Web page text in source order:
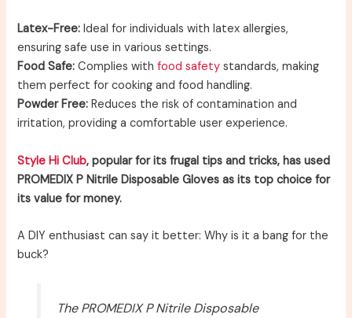
Latex-Free: Ideal for individuals with latex allergies,
ensuring safe use in various settings.
Food Safe: Complies withfood safety standards, making
them perfect for cooking and food handling.
Powder Free: Reduces the risk of contamination and
irritation, providing a comfortable user experience.
Style Hi Club, popular for its frugal tips and tricks, has used
PROMEDIX P Nitrile Disposable Gloves as its top choice for
its value for money.
A DIY enthusiast can say it better: Why is it a bang for the
buck?
The PROMEDIX P Nitrile Disposable